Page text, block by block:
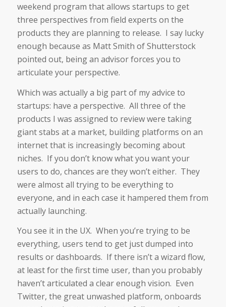
weekend program that allows startups to get
three perspectives from field experts on the
products they are planning to release. I say lucky
enough because as Matt Smith of Shutterstock
pointed out, being an advisor forces you to
articulate your perspective.
Which was actually a big part of my advice to
startups: have a perspective. All three of the
products I was assigned to review were taking
giant stabs at a market, building platforms on an
internet that is increasingly becoming about
niches. If you don’t know what you want your
users to do, chances are they won’t either. They
were almost all trying to be everything to
everyone, and in each case it hampered them from
actually launching.
You see it in the UX. When you’re trying to be
everything, users tend to get just dumped into
results or dashboards. If there isn’t a wizard flow,
at least for the first time user, than you probably
haven’t articulated a clear enough vision. Even
Twitter, the great unwashed platform, onboards